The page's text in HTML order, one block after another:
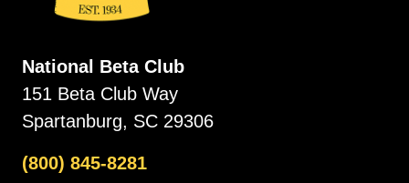
National Beta Club
151 Beta Club Way
Spartanburg, SC 29306
(800) 845-8281